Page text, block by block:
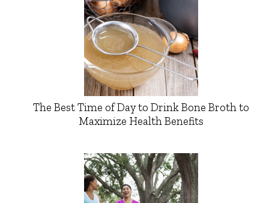
The Best Time of Day to Drink Bone Broth to
Maximize Health Benefits